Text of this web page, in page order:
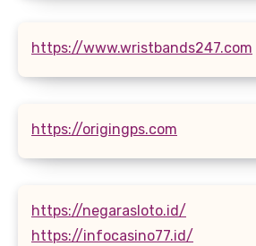
https://www.wristbands247.com
https://origingps.com
https://negarasloto.id/
https://infocasino77.id/